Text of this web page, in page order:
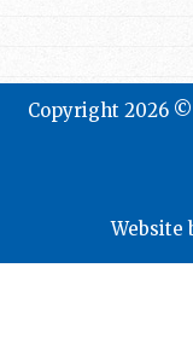
Copyright 2026 ©
Website